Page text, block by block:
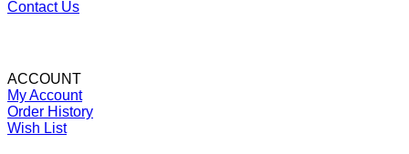
Contact Us
ACCOUNT
My Account
Order History
Wish List